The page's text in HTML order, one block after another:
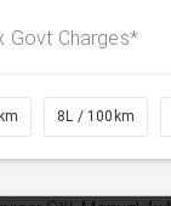
Govt Charges*
8L / 100km